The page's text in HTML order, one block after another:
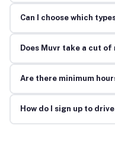
Can I choose which
Does Muvr take a cut of
Are there minimum
How do I sign up to